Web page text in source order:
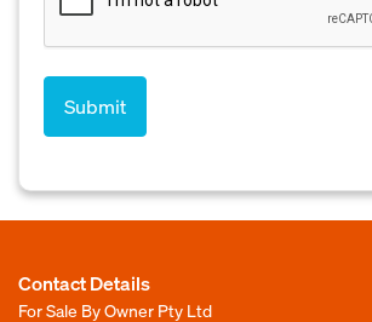
Contact Details
For Sale By Owner Pty Ltd